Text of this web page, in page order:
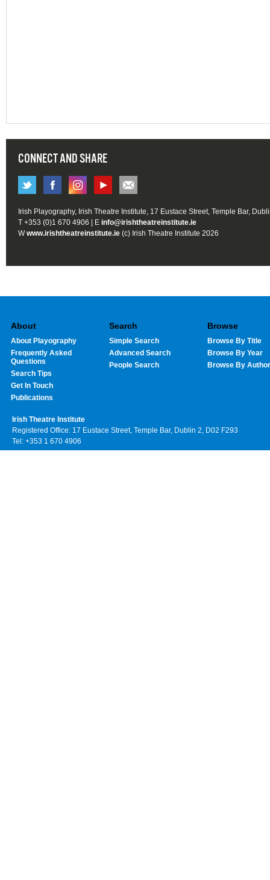
CONNECT AND SHARE
Irish Playography, Irish Theatre Institute, 17 Eustace Street, Temple Bar,
T +353 (0)1 670 4906 | E info@irishtheatreinstitute.ie
Wwww.irishtheatreinstitute.ie (c) Irish Theatre Institute 2026
About
About Playography
Frequently Asked
Questions
Search Tips
Get In Touch
Publications
Search
Simple Search
Advanced Search
People Search
Browse
Browse By Title
Browse By Year
Browse By Author
Irish Theatre Institute
Registered Office: 17 Eustace Street, Temple Bar, Dublin 2, D02 F293
Tel: +353 1 670 4906